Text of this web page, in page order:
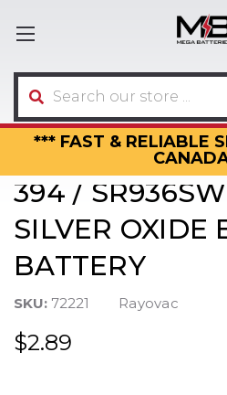
*** FAST & RELIABLE
Search
394 /
SILVER OXIDE
BATTERY
SKU: 72221 Rayovac
$2.89